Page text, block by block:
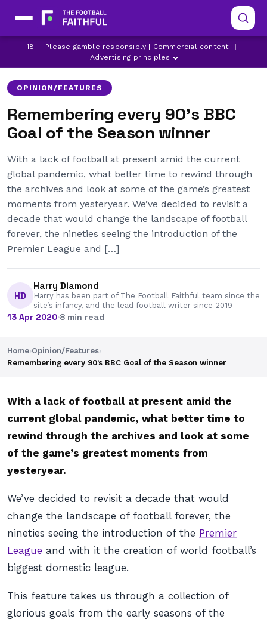
18+ | Please gamble responsibly | Commercial content
Advertising principles
ARSENAL ASTON VILLA BOURNEMOUTH
OPINION/FEATURES
Remembering every 90’s BBC
Goal of the Season winner
With a lack of football at present amid the current
global pandemic, what better time to rewind through
the archives and look at some of the game’s greatest
moments from yesteryear. We’ve decided to revisit a
decade that would change the landscape of football
forever, the nineties seeing the introduction of the
Premier League and […]
HD
Harry Diamond
Harry has been part of The Football Faithful team since the
site’s infancy, and the lead football writer since 2019
13 Apr 2020·8 min read
Home›Opinion/Features›
Remembering every 90’s BBC Goal of the Season winner
With a lack of football at present amid the
current global pandemic, what better time to
rewind through the archives and look at some
of the game’s greatest moments from
yesteryear.
We’ve decided to revisit a decade that would
change the landscape of football forever, the
nineties seeing the introduction of the Premier
League and with it the creation of world football’s
biggest domestic league.
This feature takes us through a collection of
glorious goals from the early seasons of the